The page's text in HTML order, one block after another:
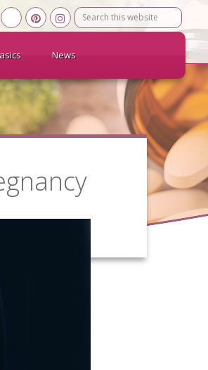
Search
this
News